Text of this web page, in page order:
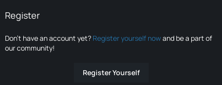
Register
Don’t have an account yet? Register yourself nowand be a part of
our community!
Register Yourself